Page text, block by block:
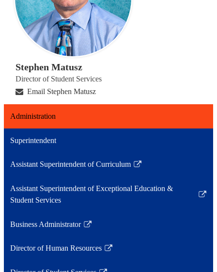
Stephen Matusz
Director of Student Services
Email Stephen Matusz
Administration
Superintendent
Assistant Superintendent of Curriculum
Link
in
a
window
Assistant Superintendent of Exceptional Education &
Student Services
Link
in
new
Business Administrator
Link
in
Director of Human Resources
Link